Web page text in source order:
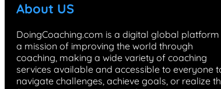
About US
DoingCoaching.com is a digital global platform
a mission of improving the world through
coaching, making a wide variety of coaching
services available and accessible to everyone
navigate challenges, achieve goals, or realize